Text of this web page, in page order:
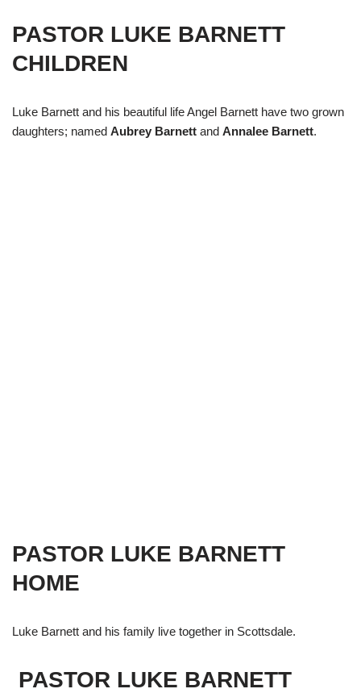
PASTOR LUKE BARNETT
CHILDREN
Luke Barnett and his beautiful life Angel Barnett have two grown
daughters; named Aubrey Barnett and Annalee Barnett.
PASTOR LUKE BARNETT
HOME
Luke Barnett and his family live together in Scottsdale.
PASTOR LUKE BARNETT